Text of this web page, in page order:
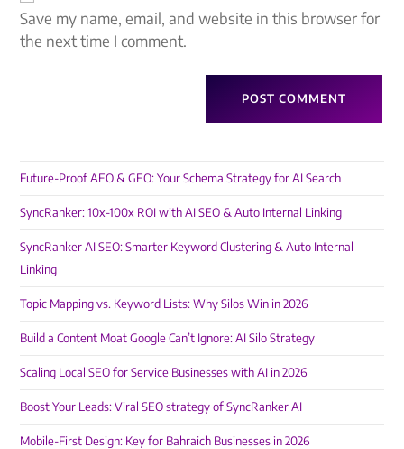
Save my name, email, and website in this browser for
the next time I comment.
Future-Proof AEO & GEO: Your Schema Strategy for AI Search
SyncRanker: 10x-100x ROI with AI SEO & Auto Internal Linking
SyncRanker AI SEO: Smarter Keyword Clustering & Auto Internal
Linking
Topic Mapping vs. Keyword Lists: Why Silos Win in 2026
Build a Content Moat Google Can’t Ignore: AI Silo Strategy
Scaling Local SEO for Service Businesses with AI in 2026
Boost Your Leads: Viral SEO strategy of SyncRanker AI
Mobile-First Design: Key for Bahraich Businesses in 2026